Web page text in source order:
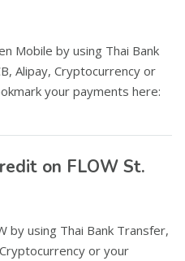
Mobile by using Thai Bank
Alipay, Cryptocurrency or
your payments here:
on FLOW St.
by using Thai Bank Transfer,
or your